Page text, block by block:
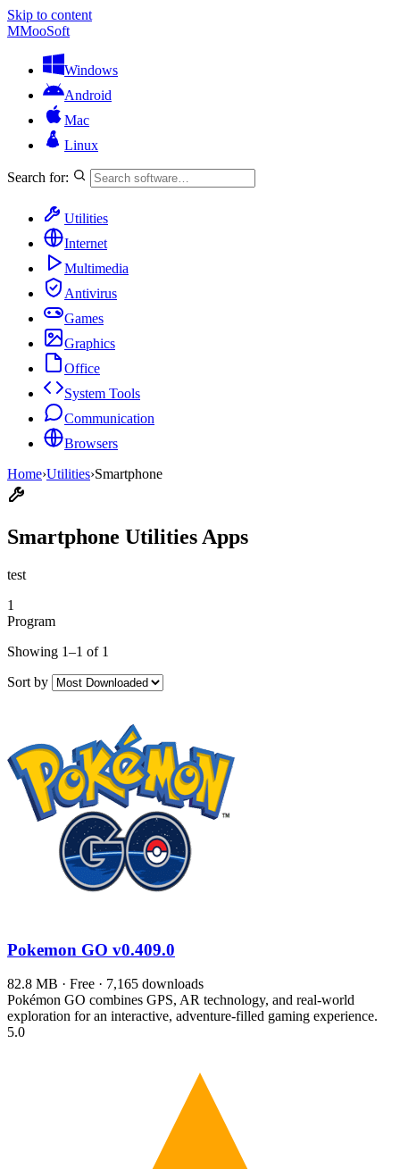
Skip to content
MMooSoft
Windows
Android
Mac
Linux
Search for:
Utilities
Internet
Multimedia
Antivirus
Games
Graphics
Office
System Tools
Communication
Browsers
Home›Utilities›Smartphone
Smartphone Utilities Apps
test
1
Program
Showing 1–1 of 1
Sort by
Pokemon GO v0.409.0
82.8 MB · Free · 7,165 downloads
Pokémon GO combines GPS, AR technology, and real-world
exploration for an interactive, adventure-filled gaming experience.
5.0